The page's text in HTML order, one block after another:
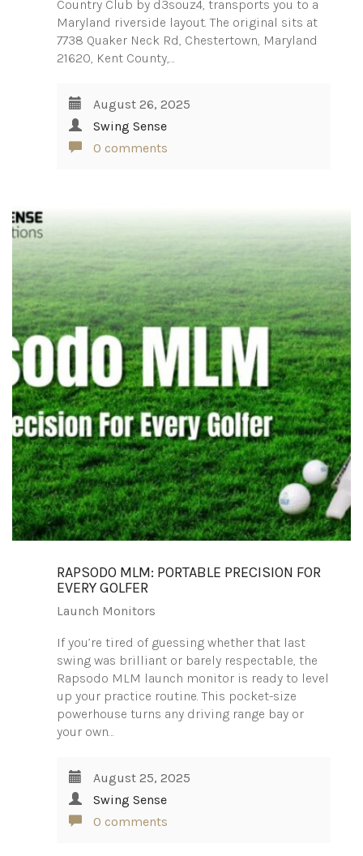
Country Club by d3souz4, transports you to a
Maryland riverside layout. The original sits at
7738 Quaker Neck Rd, Chestertown, Maryland
21620, Kent County,…
August 26, 2025
Swing Sense
0 comments
RAPSODO MLM: PORTABLE PRECISION FOR
EVERY GOLFER
Launch Monitors
If you’re tired of guessing whether that last
swing was brilliant or barely respectable, the
Rapsodo MLM launch monitor is ready to level
up your practice routine. This pocket-size
powerhouse turns any driving range bay or
your own…
August 25, 2025
Swing Sense
0 comments